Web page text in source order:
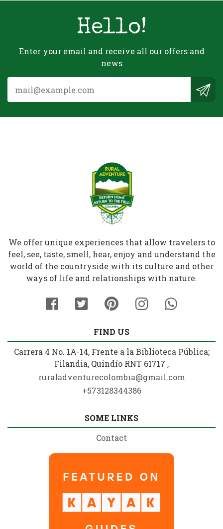
Hello!
Enter your email and receive all our offers and
news
We offer unique experiences that allow travelers to
feel, see, taste, smell, hear, enjoy and understand the
world of the countryside with its culture and other
ways of life and relationships with nature.
FIND US
Carrera 4 No. 1A-14, Frente a la Biblioteca Pública;
Filandia, Quindío RNT 61717 ,
ruraladventurecolombia@gmail.com
+573128344386
SOME LINKS
Contact